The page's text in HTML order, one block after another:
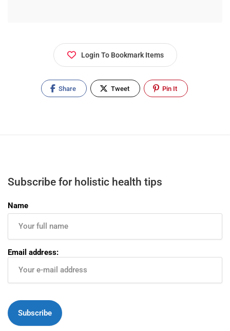
Login To Bookmark Items
Share Tweet Pin It
Subscribe for holistic health tips
Name
Email address: